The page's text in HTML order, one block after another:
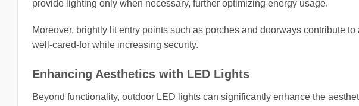
provide lighting only when necessary, further optimizing energy usage.
Moreover, brightly lit entry points such as porches and doorways contribute
well-cared-for while increasing security.
Enhancing Aesthetics with LED Lights
Beyond functionality, outdoor LED lights can significantly enhance the